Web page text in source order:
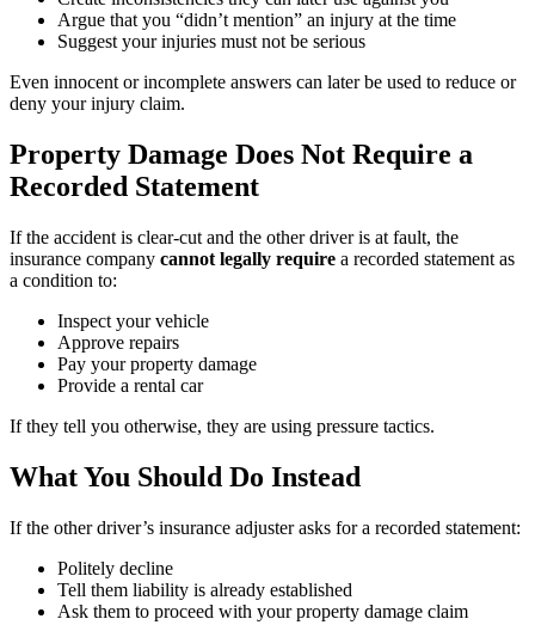
Argue that you “didn’t mention” an injury at the time
Suggest your injuries must not be serious
Even innocent or incomplete answers can later be used to reduce or
deny your injury claim.
Property Damage Does Not Require a
Recorded Statement
If the accident is clear-cut and the other driver is at fault, the
insurance company cannot legally require a recorded statement as
a condition to:
Inspect your vehicle
Approve repairs
Pay your property damage
Provide a rental car
If they tell you otherwise, they are using pressure tactics.
What You Should Do Instead
If the other driver’s insurance adjuster asks for a recorded statement:
Politely decline
Tell them liability is already established
Ask them to proceed with your property damage claim